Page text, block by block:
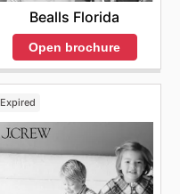
Bealls Florida
Open brochure
Expired